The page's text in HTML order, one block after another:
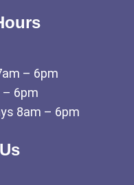
– 6pm
– 6pm
8am – 6pm